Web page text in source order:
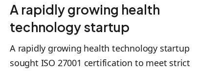
A rapidly growing health
technology startup
A rapidly growing health technology startup
sought ISO 27001 certification to meet strict